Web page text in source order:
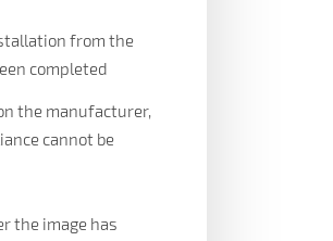
from the
completed
the manufacturer,
cannot be
the image has